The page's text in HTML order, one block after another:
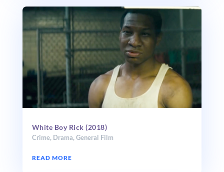
White Boy Rick (2018)
Crime, Drama,General Film
READ MORE